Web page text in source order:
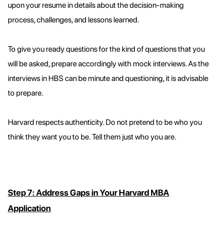
upon your resume in details about the decision-making
process, challenges, and lessons learned.
To give you ready questions for the kind of questions that you
will be asked, prepare accordingly with mock interviews. As the
interviews in HBS can be minute and questioning, it is advisable
to prepare.
Harvard respects authenticity. Do not pretend to be who you
think they want you to be. Tell them just who you are.
Step 7: Address Gaps in Your Harvard MBA
Application